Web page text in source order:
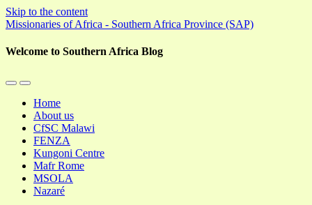
Skip to the content
Missionaries of Africa - Southern Africa Province (SAP)
Welcome to Southern Africa Blog
Toggle
mobile
menu
Toggle
the
search
field
Home
About us
CfSC Malawi
FENZA
Kungoni Centre
Mafr Rome
MSOLA
Nazaré